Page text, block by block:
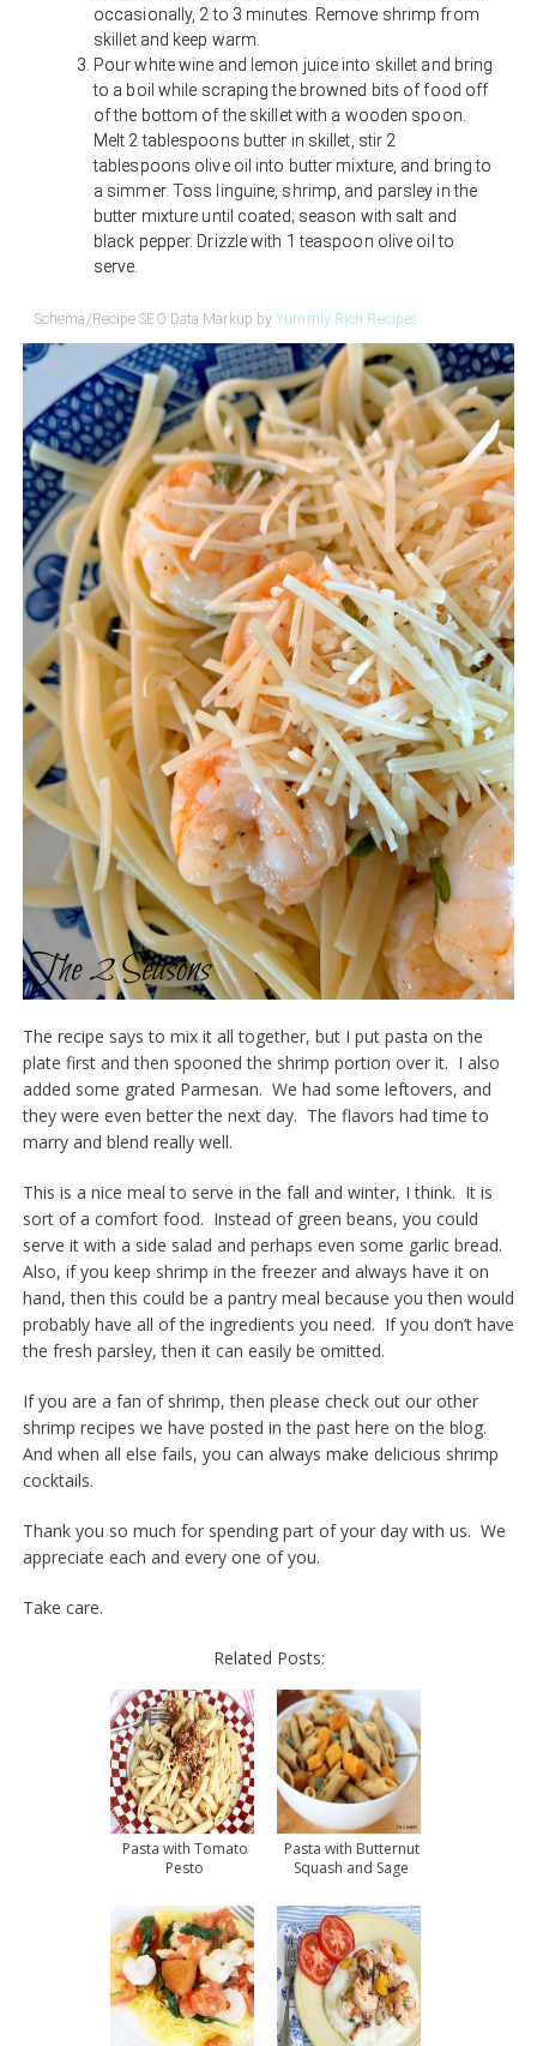
occasionally, 2 to 3 minutes. Remove shrimp from
skillet and keep warm.
Pour white wine and lemon juice into skillet and bring
to a boil while scraping the browned bits of food off
of the bottom of the skillet with a wooden spoon.
Melt 2 tablespoons butter in skillet, stir 2
tablespoons olive oil into butter mixture, and bring to
a simmer. Toss linguine, shrimp, and parsley in the
butter mixture until coated; season with salt and
black pepper. Drizzle with 1 teaspoon olive oil to
serve.
Schema/Recipe SEO Data Markup byYummly Rich Recipes
The recipe says to mix it all together, but I put pasta on the
plate first and then spooned the shrimp portion over it. I also
added some grated Parmesan. We had some leftovers, and
they were even better the next day. The flavors had time to
marry and blend really well.
This is a nice meal to serve in the fall and winter, I think. It is
sort of a comfort food. Instead of green beans, you could
serve it with a side salad and perhaps even some garlic bread.
Also, if you keep shrimp in the freezer and always have it on
hand, then this could be a pantry meal because you then would
probably have all of the ingredients you need. If you don’t have
the fresh parsley, then it can easily be omitted.
If you are a fan of shrimp, then please check out our other
shrimp recipes we have posted in the past here on the blog.
And when all else fails, you can always make delicious shrimp
cocktails.
Thank you so much for spending part of your day with us. We
appreciate each and every one of you.
Take care.
Related Posts:
Pasta with Tomato
Pesto
Pasta with Butternut
Squash and Sage